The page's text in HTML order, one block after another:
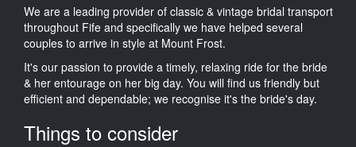
We are a leading provider of classic & vintage bridal transport
throughout Fife and specifically we have helped several
couples to arrive in style at Mount Frost.
It's our passion to provide a timely, relaxing ride for the bride
& her entourage on her big day. You will find us friendly but
efficient and dependable; we recognise it's the bride's day.
Things to consider